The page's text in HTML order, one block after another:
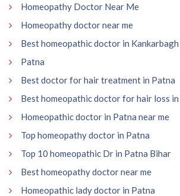
Homeopathy Doctor Near Me
Homeopathy doctor near me
Best homeopathic doctor in Kankarbagh
Patna
Best doctor for hair treatment in Patna
Best homeopathic doctor for hair loss
Homeopathic doctor in Patna near me
Top homeopathy doctor in Patna
Top 10 homeopathic Dr in Patna Bihar
Best homeopathy doctor near me
Homeopathic lady doctor in Patna